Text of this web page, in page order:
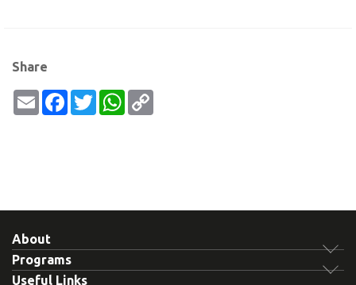
Share
Email Facebook
TwitterWhatsApp
About
Programs
Useful Links